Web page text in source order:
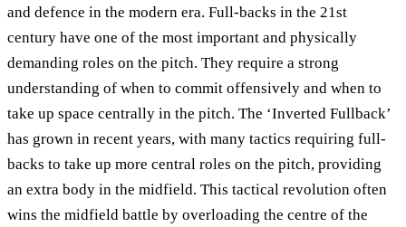
and defence in the modern era. Full-backs in the 21st
century have one of the most important and physically
demanding roles on the pitch. They require a strong
understanding of when to commit offensively and when to
take up space centrally in the pitch. The ‘Inverted Fullback’
has grown in recent years, with many tactics requiring full-
backs to take up more central roles on the pitch, providing
an extra body in the midfield. This tactical revolution often
wins the midfield battle by overloading the centre of the